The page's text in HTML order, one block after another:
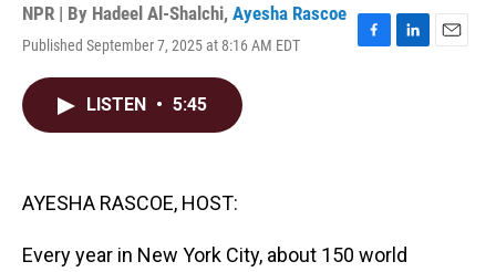
NPR | By Hadeel Al-Shalchi, Ayesha Rascoe
Published September 7, 2025 at 8:16 AM EDT
F
L
E
LISTEN • 5:45
AYESHA RASCOE, HOST:
Every year in New York City, about 150 world